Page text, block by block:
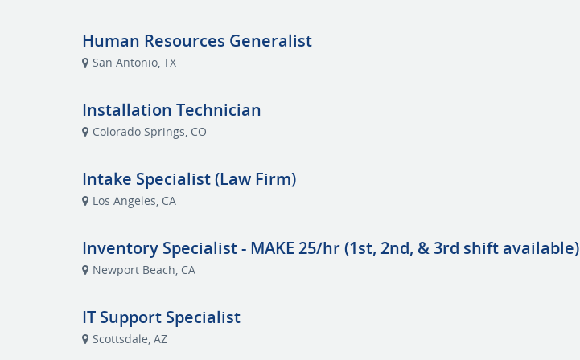
Human Resources Generalist
San Antonio, TX
Installation Technician
Colorado Springs, CO
Intake Specialist (Law Firm)
Los Angeles, CA
Inventory Specialist - MAKE 25/hr (1st, 2nd, & 3rd shift available)
Newport Beach, CA
IT Support Specialist
Scottsdale, AZ